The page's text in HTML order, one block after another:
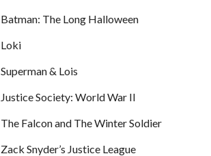
Batman: The Long Halloween
Loki
Superman & Lois
Justice Society: World War II
The Falcon and The Winter Soldier
Zack Snyder’s Justice League